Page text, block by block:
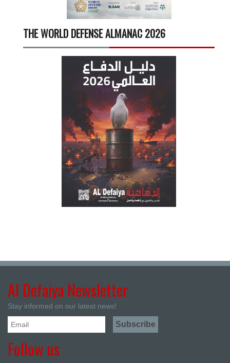
THE WORLD DEFENSE ALMANAC 2026
Al Defaiya Newsletter
Stay informed on our latest news!
Follow us